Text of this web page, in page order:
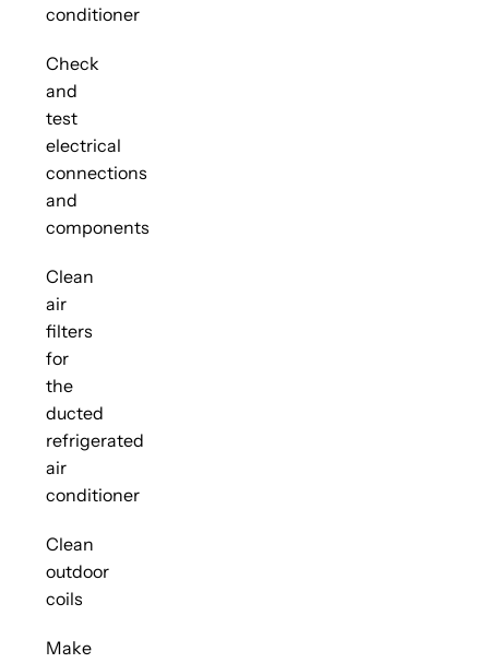
conditioner
Check
and
test
electrical
connections
and
components
Clean
air
filters
for
the
ducted
refrigerated
air
conditioner
Clean
outdoor
coils
Make